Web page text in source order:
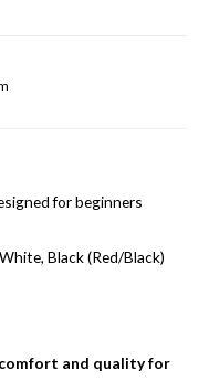
for beginners
Black (Red/Black)
and quality for